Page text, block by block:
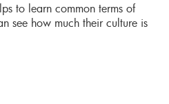
to learn common terms of
see how much their culture is